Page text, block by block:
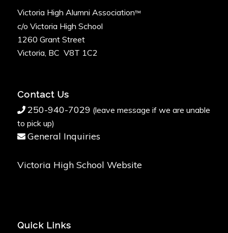
Victoria High Alumni Association™
c/o Victoria High School
1260 Grant Street
Victoria, BC V8T 1C2
Contact Us
250-940-7029 (leave message if we are unable
to pick up)
General Inquiries
Victoria High School Website
Quick Links